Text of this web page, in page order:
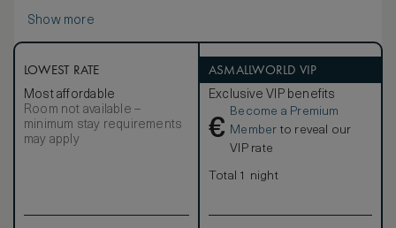
spacious, serene environment while contemporary
Show more
LOWEST RATE
Most affordable
Room not available –
minimum stay requirements
may apply
ASMALLWORLD VIP
Exclusive VIP benefits
€
Become a Premium
Member to reveal our
VIP rate
Total 1 night